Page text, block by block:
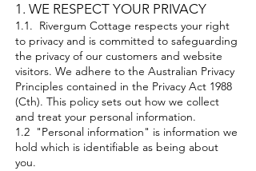
1. WE RESPECT YOUR PRIVACY
1.1. Rivergum Cottage respects your right
to privacy and is committed to safeguarding
the privacy of our customers and website
visitors. We adhere to the Australian Privacy
Principles contained in the Privacy Act 1988
(Cth). This policy sets out how we collect
and treat your personal information.
1.2 "Personal information" is information we
hold which is identifiable as being about
you.